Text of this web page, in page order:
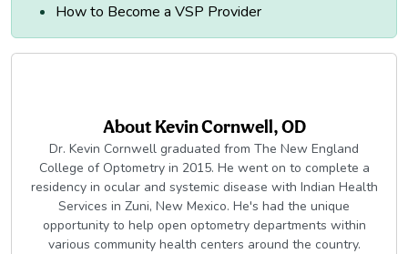
How to Become a VSP Provider
AboutKevin Cornwell, OD
Dr. Kevin Cornwell graduated from The New England
College of Optometry in 2015. He went on to complete a
residency in ocular and systemic disease with Indian Health
Services in Zuni, New Mexico. He's had the unique
opportunity to help open optometry departments within
various community health centers around the country.